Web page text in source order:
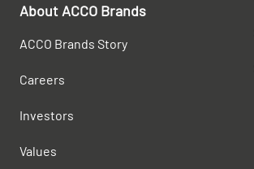
About ACCO Brands
ACCO Brands Story
Careers
Investors
Values